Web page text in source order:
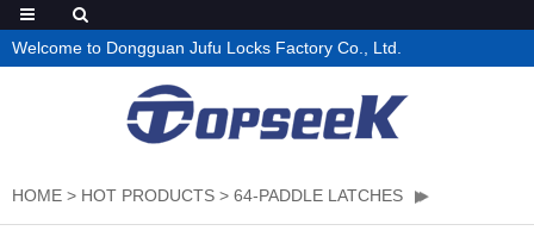
Welcome to Dongguan Jufu Locks Factory Co., Ltd.
HOME > HOT PRODUCTS > 64-PADDLE LATCHES